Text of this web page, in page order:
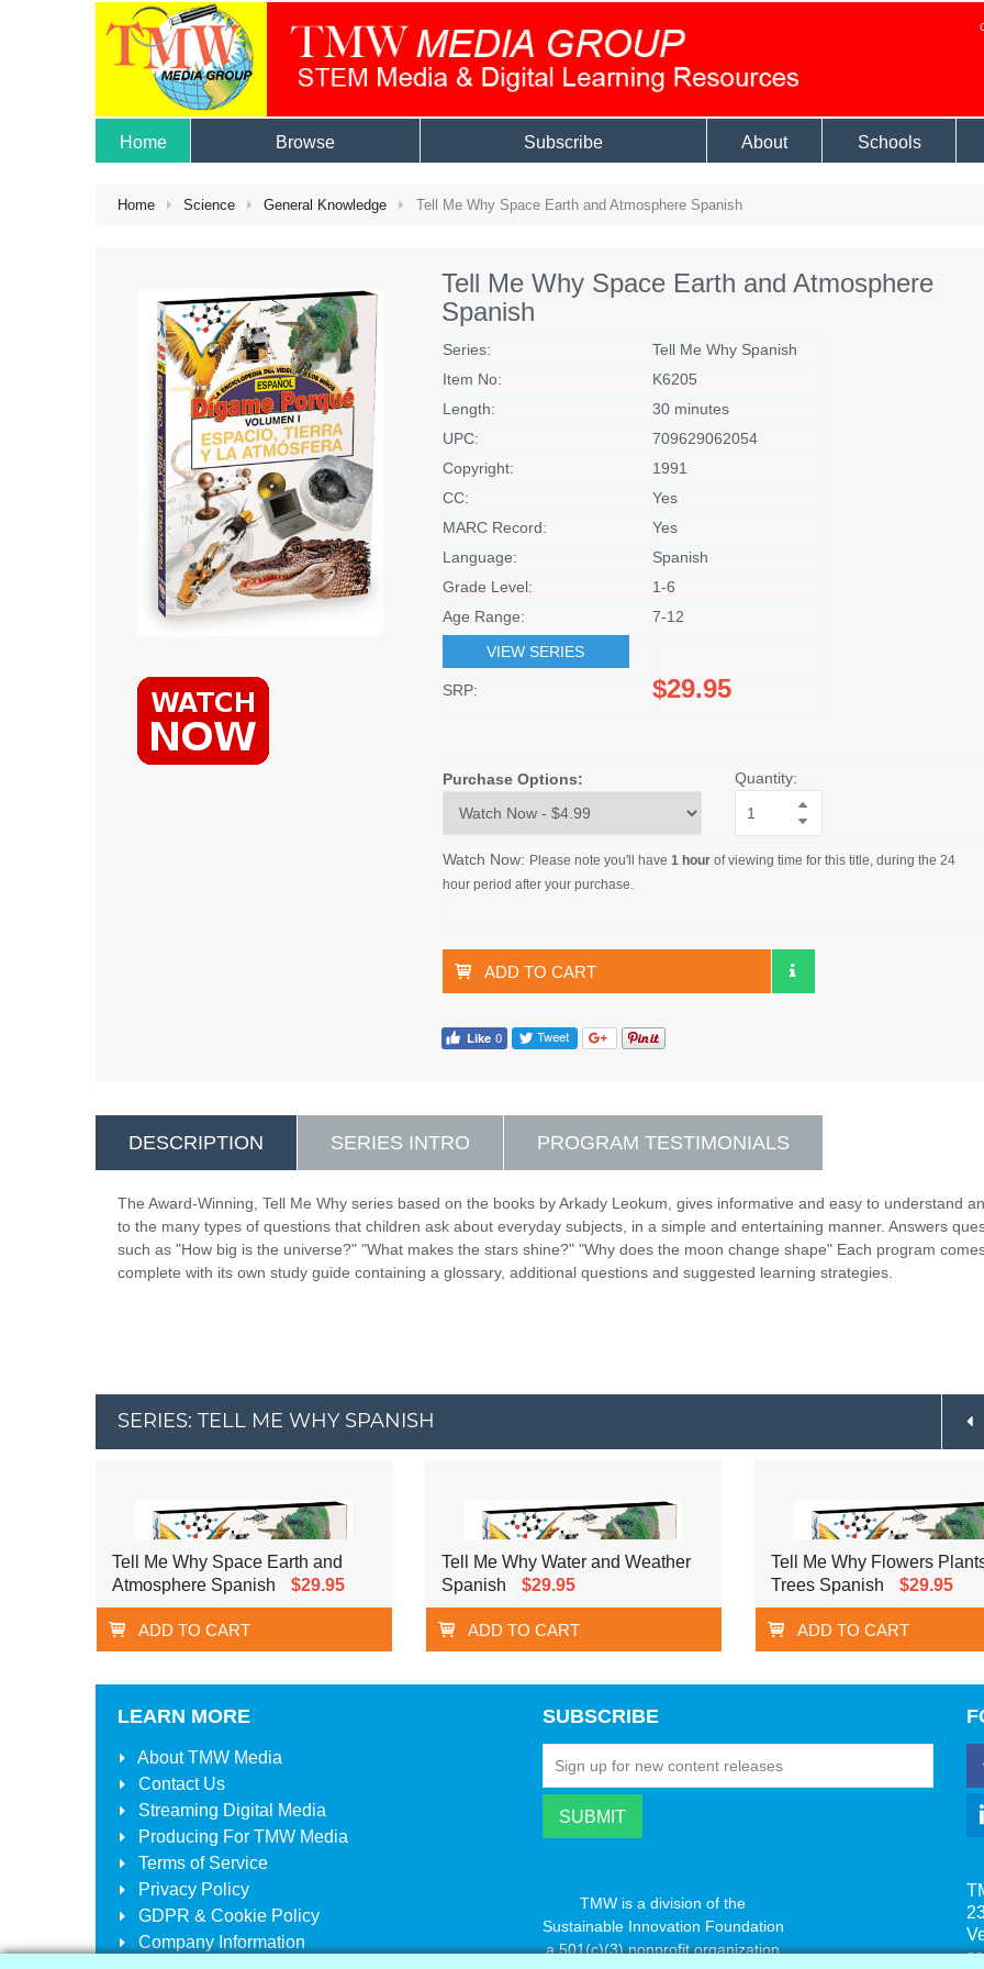
Home Browse Subscribe About Schools
Home Science General Knowledge Tell Me Why Space Earth and Atmosphere Spanish
Tell Me Why Space Earth and Atmosphere
Spanish
Series:
Tell Me Why Spanish
Item No:
K6205
Length:
30 minutes
UPC:
709629062054
Copyright:
1991
CC:
Yes
MARC Record:
Yes
Language:
Spanish
Grade Level:
1-6
Age Range:
7-12
VIEW SERIES
SRP: $29.95
Purchase Options: Quantity:
Watch Now: Please note you'll have 1 hourof viewing time for this title, during the 24
hour period after your purchase.
ADD TO CART
DESCRIPTION SERIES INTRO PROGRAM TESTIMONIALS
The Award-Winning, Tell Me Why series based on the books by Arkady Leokum, gives informative and easy to understand
to the many types of questions that children ask about everyday subjects, in a simple and entertaining manner. Answers
such as "How big is the universe?" "What makes the stars shine?" "Why does the moon change shape" Each program
complete with its own study guide containing a glossary, additional questions and suggested learning strategies.
SERIES: TELL ME WHY SPANISH
Tell Me Why Space Earth and
Atmosphere Spanish
$29.95
ADD TO CART
Tell Me Why Water and Weather
Spanish
$29.95
ADD TO CART
Tell Me Why Flowers
Trees Spanish
$29.95
ADD TO CART
LEARN MORE
AboutTMW Media
Contact Us
Streaming Digital Media
Producing For TMW Media
Terms of Service
Privacy Policy
GDPR & Cookie Policy
Company Information
SUBSCRIBE
TMW is a division of the
Sustainable Innovation Foundation
a 501(c)(3) nonprofit organization